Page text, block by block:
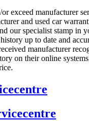
exceed manufacturer
and used car
our specialist stamp in
up to date and
manufacturer
on their online
centre
centre